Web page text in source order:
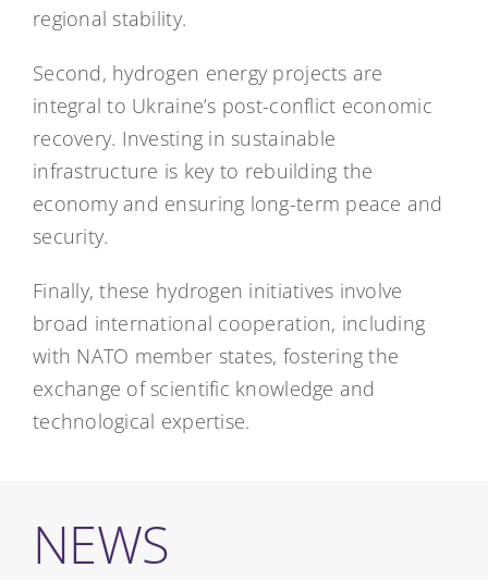
regional stability.
Second, hydrogen energy projects are
integral to Ukraine’s post-conflict economic
recovery. Investing in sustainable
infrastructure is key to rebuilding the
economy and ensuring long-term peace and
security.
Finally, these hydrogen initiatives involve
broad international cooperation, including
with NATO member states, fostering the
exchange of scientific knowledge and
technological expertise.
NEWS